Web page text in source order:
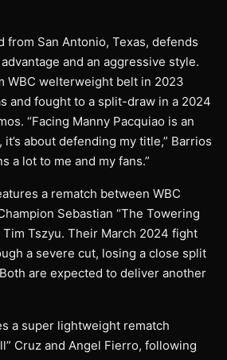
from San Antonio, Texas, defends
and an aggressive style.
WBC welterweight belt in 2023
and fought to a split-draw in a 2024
“Facing Manny Pacquiao is an
about defending my title,” Barrios
a lot to me and my fans.”
a rematch between WBC
Sebastian “The Towering
Tim Tszyu. Their March 2024 fight
a severe cut, losing a close split
are expected to deliver another
a super lightweight rematch
Cruz and Angel Fierro, following